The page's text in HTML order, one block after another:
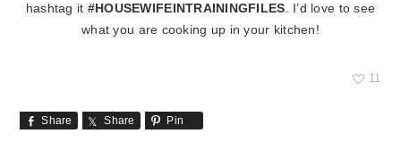
hashtag it #HOUSEWIFEINTRAININGFILES . I’d love to see
what you are cooking up in your kitchen!
11
Share Share Pin